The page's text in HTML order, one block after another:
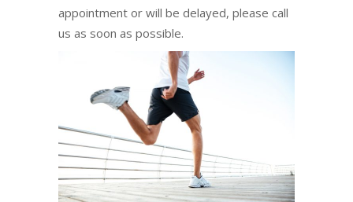
appointment or will be delayed, please call
us as soon as possible.